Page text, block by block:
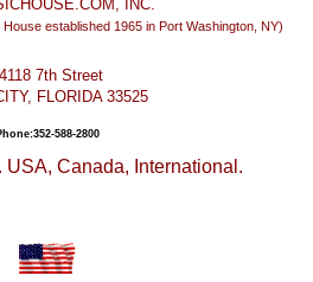
INC.
established 1965 in Port Washington, NY)
7th Street
FLORIDA 33525
588-2800
USA, Canada, International.